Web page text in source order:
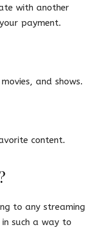
with another
payment.
and shows.
content.
to any streaming
such a way to